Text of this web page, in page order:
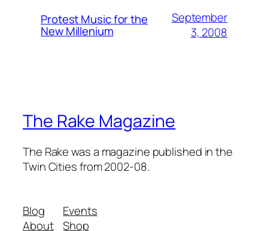
Protest Music for the
New Millenium
September
3, 2008
The Rake Magazine
The Rake was a magazine published in the
Twin Cities from 2002-08.
Blog
About
Events
Shop